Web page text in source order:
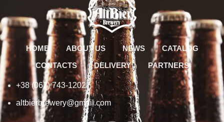
HOME ABOUT US NEWS
CATALOG
CONTACTS
DELIVERY PARTNERS
+38 (067) 743-1202
altbierbrewery@gmail.com